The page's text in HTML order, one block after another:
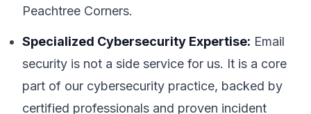
Peachtree Corners.
Specialized Cybersecurity Expertise: Email
security is not a side service for us. It is a core
part of our cybersecurity practice, backed by
certified professionals and proven incident